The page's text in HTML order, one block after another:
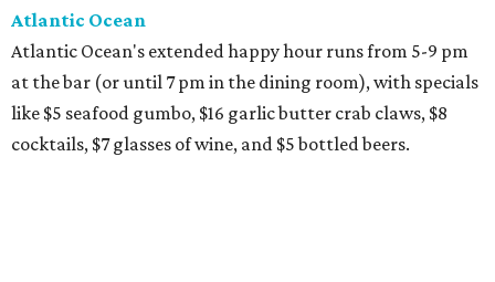
Atlantic Ocean
Atlantic Ocean's extended happy hour runs from 5-9 pm
at the bar (or until 7 pm in the dining room), with specials
like $5 seafood gumbo, $16 garlic butter crab claws, $8
cocktails, $7 glasses of wine, and $5 bottled beers.